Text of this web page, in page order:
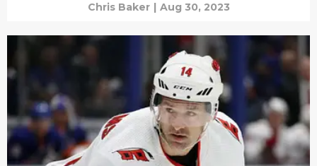
Chris Baker | Aug 30, 2023